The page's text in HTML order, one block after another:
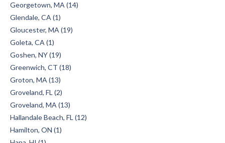
Georgetown, MA (14)
Glendale, CA (1)
Gloucester, MA (19)
Goleta, CA (1)
Goshen, NY (19)
Greenwich, CT (18)
Groton, MA (13)
Groveland, FL (2)
Groveland, MA (13)
Hallandale Beach, FL (12)
Hamilton, ON (1)